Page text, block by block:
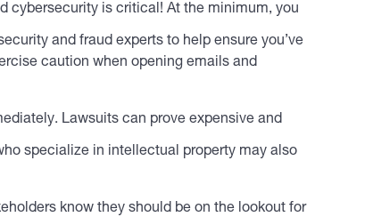
cybersecurity is critical! At the minimum, you
and fraud experts to help ensure you’ve
caution when opening emails and
Lawsuits can prove expensive and
specialize in intellectual property may also
know they should be on the lookout for